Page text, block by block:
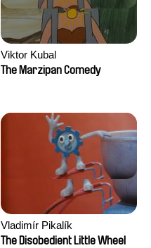
Viktor Kubal
The Marzipan Comedy
Vladimír Pikalík
The Disobedient Little Wheel